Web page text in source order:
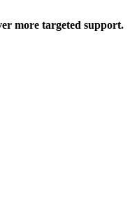
more targeted support.